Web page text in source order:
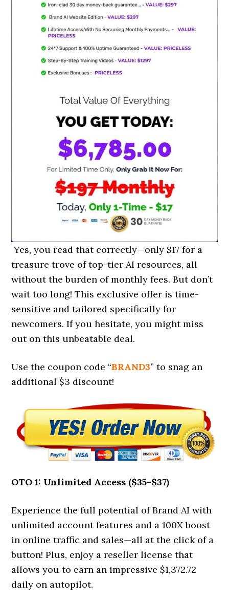
Yes, you read that correctly—only $17 for a
treasure trove of top-tier AI resources, all
without the burden of monthly fees. But don’t
wait too long! This exclusive offer is time-
sensitive and tailored specifically for
newcomers. If you hesitate, you might miss
out on this unbeatable deal.
Use the coupon code “BRAND3” to snag an
additional $3 discount!
OTO 1: Unlimited Access ($35-$37)
Experience the full potential of Brand AI with
unlimited account features and a 100X boost
in online traffic and sales—all at the click of a
button! Plus, enjoy a reseller license that
allows you to earn an impressive $1,372.72
daily on autopilot.